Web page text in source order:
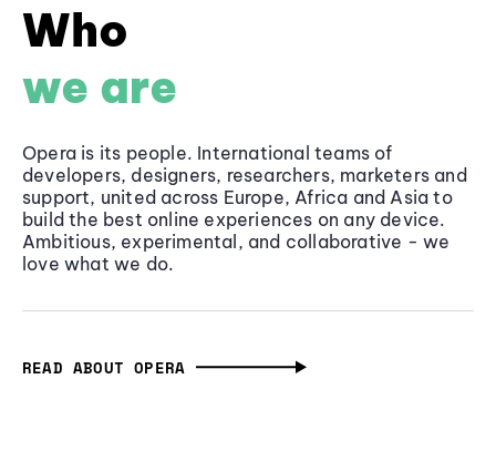
Who
we are
Opera is its people. International teams of
developers, designers, researchers, marketers and
support, united across Europe, Africa and Asia to
build the best online experiences on any device.
Ambitious, experimental, and collaborative - we
love what we do.
READ ABOUT OPERA